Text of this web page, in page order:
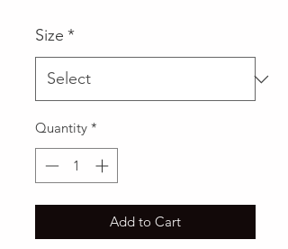
Size *
Quantity *
Add to Cart